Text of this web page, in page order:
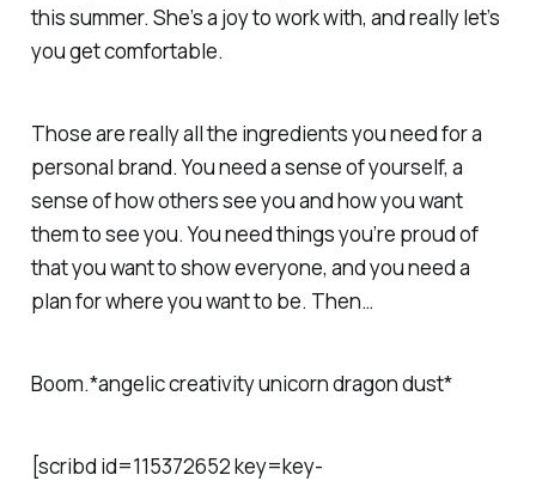
this summer. She’s a joy to work with, and really let’s
you get comfortable.
Those are really all the ingredients you need for a
personal brand. You need a sense of yourself, a
sense of how others see you and how you want
them to see you. You need things you’re proud of
that you want to show everyone, and you need a
plan for where you want to be. Then…
Boom.*angelic creativity unicorn dragon dust*
[scribd id=115372652 key=key-